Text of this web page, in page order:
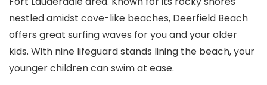
nestled amidst cove-like beaches, Deerfield Beach
offers great surfing waves for you and your older
kids. With nine lifeguard stands lining the beach, your
younger children can swim at ease.